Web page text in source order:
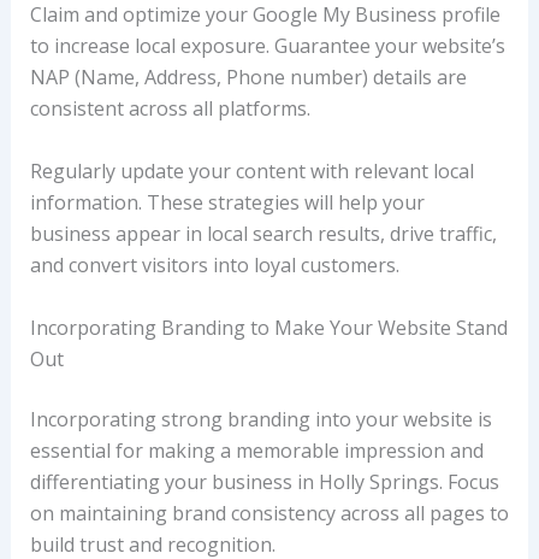
Claim and optimize your Google My Business profile
to increase local exposure. Guarantee your website’s
NAP (Name, Address, Phone number) details are
consistent across all platforms.
Regularly update your content with relevant local
information. These strategies will help your
business appear in local search results, drive traffic,
and convert visitors into loyal customers.
Incorporating Branding to Make Your Website Stand
Out
Incorporating strong branding into your website is
essential for making a memorable impression and
differentiating your business in Holly Springs. Focus
on maintaining brand consistency across all pages to
build trust and recognition.